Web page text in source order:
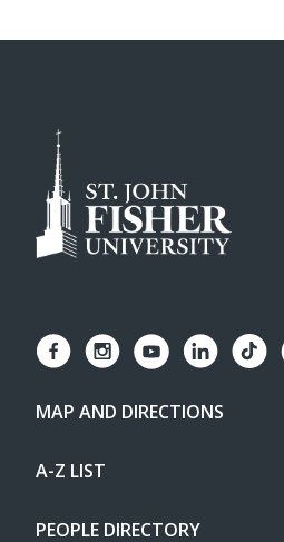
MAP AND DIRECTIONS
A-Z LIST
PEOPLE DIRECTORY